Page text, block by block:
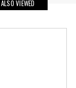
VIEWED